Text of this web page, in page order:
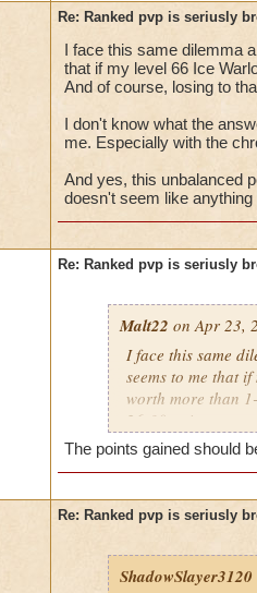
4! Yes, you read
first, he was only
And it's also the
and if he is a
unfair to him. In
solution to this
Hunter
Re: Ranked pvp is seriusly
I face this same dilemma
that if my level 66 Ice
And of course, losing to
I don't know what the
me. Especially with the
And yes, this unbalanced
doesn't seem like
Re: Ranked pvp is seriusly
Malt22 on Apr 23,
I face this same
seems to me that
worth more than
26-30 points.
I don't know
to deal.
And yes, this
time now. It
The points gained should
Re: Ranked pvp is seriusly
ShadowSlayer3120